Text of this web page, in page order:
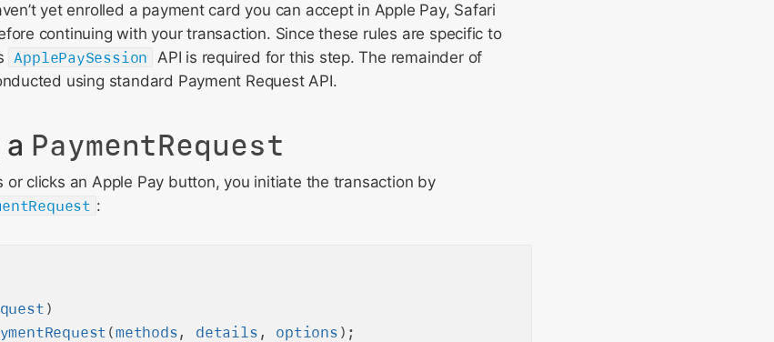
yet enrolled a payment card you can accept in Apple Pay, Safari
continuing with your transaction. Since these rules are specific to
ApplePaySession API is required for this step. The remainder of
using standard Payment Request API.
PaymentRequest
or clicks an Apple Pay button, you initiate the transaction by
:
)
(methods, details , options